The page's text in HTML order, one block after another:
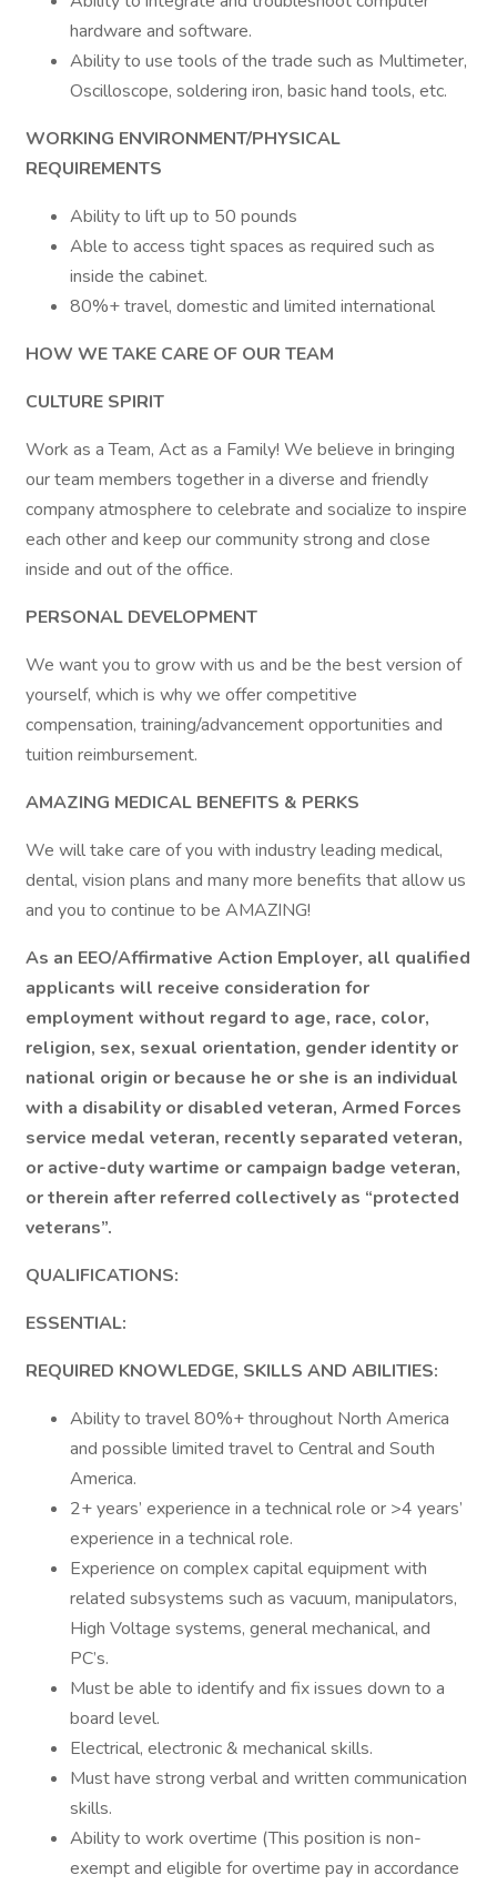
hardware and software.
Ability to use tools of the trade such as Multimeter,
Oscilloscope, soldering iron, basic hand tools, etc.
WORKING ENVIRONMENT/PHYSICAL
REQUIREMENTS
Ability to lift up to 50 pounds
Able to access tight spaces as required such as
inside the cabinet.
80%+ travel, domestic and limited international
HOW WE TAKE CARE OF OUR TEAM
CULTURE SPIRIT
Work as a Team, Act as a Family! We believe in bringing
our team members together in a diverse and friendly
company atmosphere to celebrate and socialize to inspire
each other and keep our community strong and close
inside and out of the office.
PERSONAL DEVELOPMENT
We want you to grow with us and be the best version of
yourself, which is why we offer competitive
compensation, training/advancement opportunities and
tuition reimbursement.
AMAZING MEDICAL BENEFITS & PERKS
We will take care of you with industry leading medical,
dental, vision plans and many more benefits that allow us
and you to continue to be AMAZING!
As an EEO/Affirmative Action Employer, all qualified
applicants will receive consideration for
employment without regard to age, race, color,
religion, sex, sexual orientation, gender identity or
national origin or because he or she is an individual
with a disability or disabled veteran, Armed Forces
service medal veteran, recently separated veteran,
or active-duty wartime or campaign badge veteran,
or therein after referred collectively as “protected
veterans”.
QUALIFICATIONS:
ESSENTIAL:
REQUIRED KNOWLEDGE, SKILLS AND ABILITIES:
Ability to travel 80%+ throughout North America
and possible limited travel to Central and South
America.
2+ years’ experience in a technical role or >4 years’
experience in a technical role.
Experience on complex capital equipment with
related subsystems such as vacuum, manipulators,
High Voltage systems, general mechanical, and
PC’s.
Must be able to identify and fix issues down to a
board level.
Electrical, electronic & mechanical skills.
Must have strong verbal and written communication
skills.
Ability to work overtime (This position is non-
exempt and eligible for overtime pay in accordance